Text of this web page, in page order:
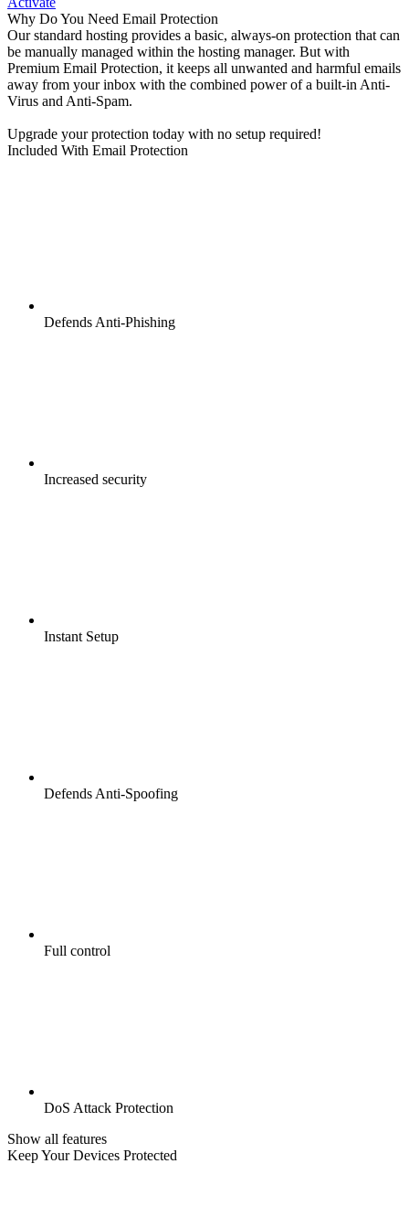
Why Do You Need Email Protection
Our standard hosting provides a basic, always-on protection that can
be manually managed within the hosting manager. But with
Premium Email Protection, it keeps all unwanted and harmful emails
away from your inbox with the combined power of a built-in Anti-
Virus and Anti-Spam.
Upgrade your protection today with no setup required!
Included With Email Protection
Defends Anti-Phishing
Increased security
Instant Setup
Defends Anti-Spoofing
Full control
DoS Attack Protection
Show all features
Keep Your Devices Protected